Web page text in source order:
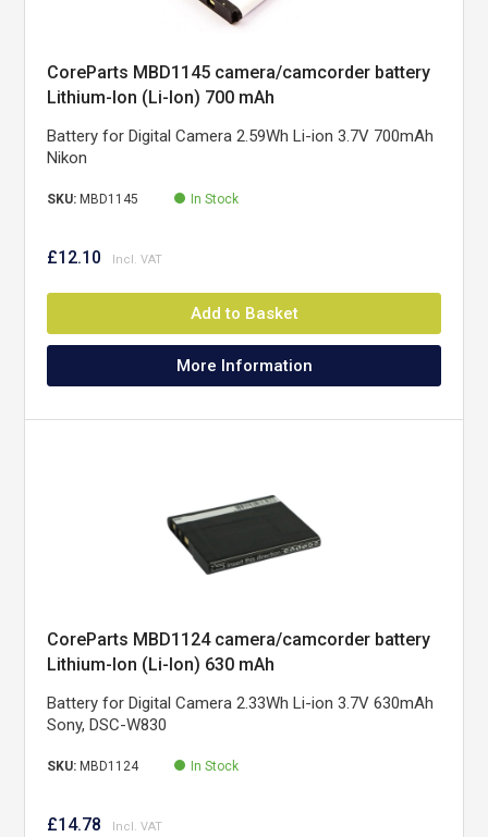
CoreParts MBD1145 camera/camcorder battery
Lithium-Ion (Li-Ion) 700 mAh
Battery for Digital Camera 2.59Wh Li-ion 3.7V 700mAh
Nikon
SKU: MBD1145 In Stock
£12.10
Add to Basket
More Information
CoreParts MBD1124 camera/camcorder battery
Lithium-Ion (Li-Ion) 630 mAh
Battery for Digital Camera 2.33Wh Li-ion 3.7V 630mAh
Sony, DSC-W830
SKU: MBD1124 In Stock
£14.78